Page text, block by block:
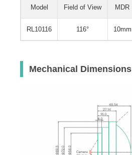
Model Field of View MDR
RL10116 116° 10mm
Mechanical Dimensions